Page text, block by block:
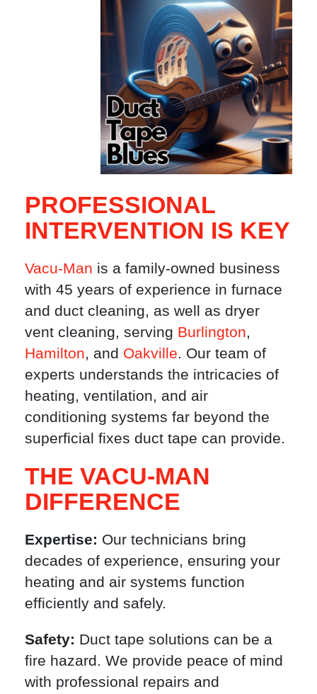
PROFESSIONAL
INTERVENTION IS KEY
Vacu-Man is a family-owned business
with 45 years of experience in furnace
and duct cleaning, as well as dryer
vent cleaning, serving Burlington,
Hamilton, and Oakville. Our team of
experts understands the intricacies of
heating, ventilation, and air
conditioning systems far beyond the
superficial fixes duct tape can provide.
THE VACU-MAN
DIFFERENCE
Expertise: Our technicians bring
decades of experience, ensuring your
heating and air systems function
efficiently and safely.
Safety: Duct tape solutions can be a
fire hazard. We provide peace of mind
with professional repairs and